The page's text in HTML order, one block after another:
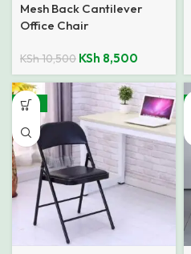
Mesh Back Cantilever
Office Chair
KSh10,500 KSh 8,500
-27%